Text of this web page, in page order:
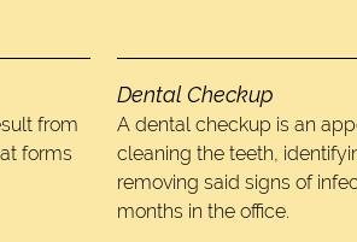
from
forms
Dental Checkup
A dental checkup is an
cleaning the teeth,
removing said signs of
months in the office.